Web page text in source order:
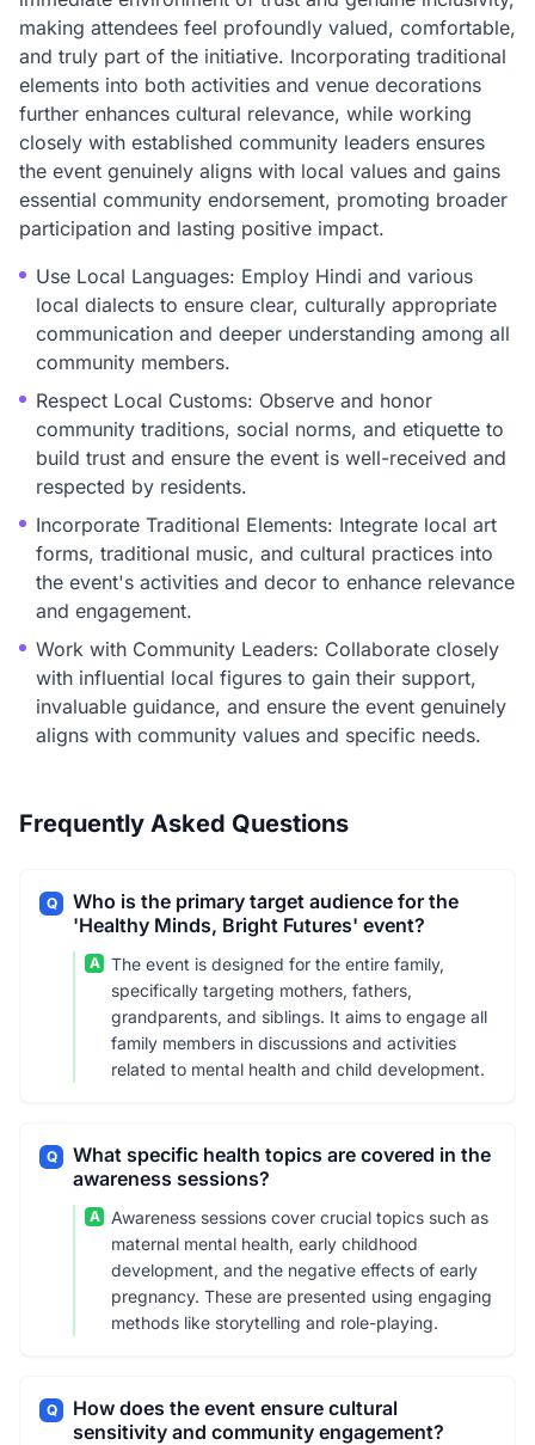
making attendees feel profoundly valued, comfortable,
and truly part of the initiative. Incorporating traditional
elements into both activities and venue decorations
further enhances cultural relevance, while working
closely with established community leaders ensures
the event genuinely aligns with local values and gains
essential community endorsement, promoting broader
participation and lasting positive impact.
Use Local Languages: Employ Hindi and various
local dialects to ensure clear, culturally appropriate
communication and deeper understanding among all
community members.
Respect Local Customs: Observe and honor
community traditions, social norms, and etiquette to
build trust and ensure the event is well-received and
respected by residents.
Incorporate Traditional Elements: Integrate local art
forms, traditional music, and cultural practices into
the event's activities and decor to enhance relevance
and engagement.
Work with Community Leaders: Collaborate closely
with influential local figures to gain their support,
invaluable guidance, and ensure the event genuinely
aligns with community values and specific needs.
Frequently Asked Questions
Q
Who is the primary target audience for the
'Healthy Minds, Bright Futures' event?
A
The event is designed for the entire family,
specifically targeting mothers, fathers,
grandparents, and siblings. It aims to engage all
family members in discussions and activities
related to mental health and child development.
Q
What specific health topics are covered in the
awareness sessions?
A
Awareness sessions cover crucial topics such as
maternal mental health, early childhood
development, and the negative effects of early
pregnancy. These are presented using engaging
methods like storytelling and role-playing.
Q
How does the event ensure cultural
sensitivity and community engagement?